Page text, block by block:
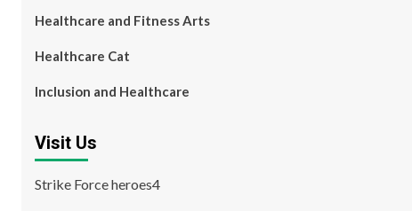
Healthcare and Fitness Arts
Healthcare Cat
Inclusion and Healthcare
Visit Us
Strike Force heroes4